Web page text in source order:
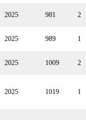
2025 981 2
2025 989 1
2025 1009 2
2025 1019 1